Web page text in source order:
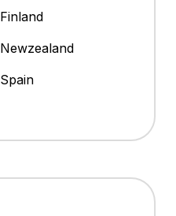
Finland
Newzealand
Spain